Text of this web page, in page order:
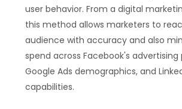
user behavior. From a digital
this method allows marketers to
audience with accuracy and also
spend across Facebook's
Google Ads demographics, and
capabilities.